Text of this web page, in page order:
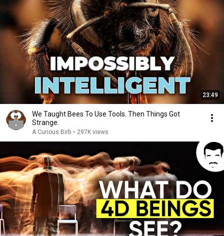
23:49
We Taught Bees To Use Tools. Then Things Got
Strange.
A Curious Birb • 297K views